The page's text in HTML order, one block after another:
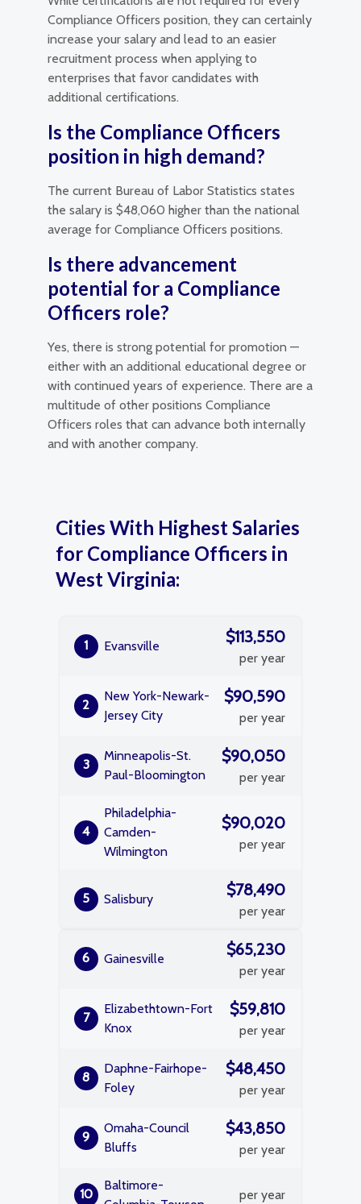
Compliance Officers position, they can certainly
increase your salary and lead to an easier
recruitment process when applying to
enterprises that favor candidates with
additional certifications.
Is the Compliance Officers
position in high demand?
The current Bureau of Labor Statistics states
the salary is $48,060 higher than the national
average for Compliance Officers positions.
Is there advancement
potential for a Compliance
Officers role?
Yes, there is strong potential for promotion —
either with an additional educational degree or
with continued years of experience. There are a
multitude of other positions Compliance
Officers roles that can advance both internally
and with another company.
Cities With Highest Salaries
for Compliance Officers in
West Virginia:
1 Evansville $113,550
per year
2
New York-Newark-
Jersey City
$90,590
per year
3
Minneapolis-St.
Paul-Bloomington
$90,050
per year
4
Philadelphia-
Camden-
Wilmington
$90,020
per year
5 Salisbury $78,490
per year
6 Gainesville $65,230
per year
7
Elizabethtown-Fort
Knox
$59,810
per year
8
Daphne-Fairhope-
Foley
$48,450
per year
9
Omaha-Council
Bluffs
$43,850
per year
10
Baltimore-
per year